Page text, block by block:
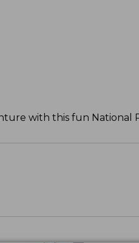
with this fun National